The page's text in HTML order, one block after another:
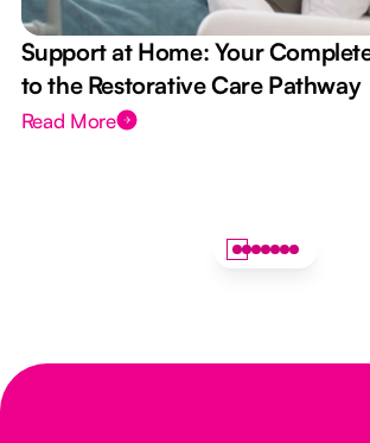
Support at Home: Your
to the Restorative Care Pathway
Read More